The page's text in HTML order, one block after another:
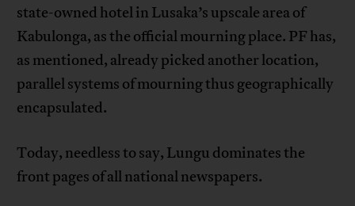
state-owned hotel in Lusaka’s upscale area of
Kabulonga, as the official mourning place. PF has,
as mentioned, already picked another location,
parallel systems of mourning thus geographically
encapsulated.
Today, needless to say, Lungu dominates the
front pages of all national newspapers.